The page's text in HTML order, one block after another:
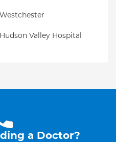
Valley Hospital
a Doctor?